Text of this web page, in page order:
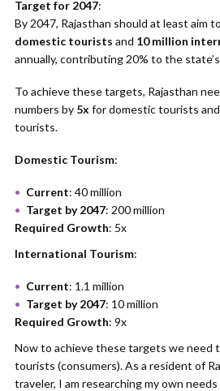
Target for 2047:
By 2047, Rajasthan should at least aim
domestic tourists and 10 million
annually, contributing 20% to the state’s
To achieve these targets, Rajasthan
numbers by 5x for domestic tourists and
tourists.
Domestic Tourism:
Current: 40 million
Target by 2047: 200 million
Required Growth: 5x
International Tourism:
Current: 1.1 million
Target by 2047: 10 million
Required Growth: 9x
Now to achieve these targets we need
tourists (consumers). As a resident of
traveler, I am researching my own